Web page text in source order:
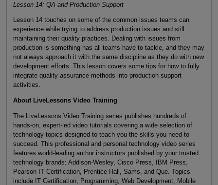
Lesson 14: QA and Production Support
Lesson 14 touches on some of the common issues teams can
experience while trying to address production issues and still
maintaining their quality practices. Dealing with issues from
production is something has all teams have to tackle, and they may
not always approach it with the same discipline as they do with new
development efforts. This lesson covers some tips for how to fully
integrate quality assurance methods into production support
activities.
About LiveLessons Video Training
The LiveLessons Video Training series publishes hundreds of
hands-on, expert-led video tutorials covering a wide selection of
technology topics designed to teach you the skills you need to
succeed. This professional and personal technology video series
features world-leading author instructors published by your trusted
technology brands: Addison-Wesley, Cisco Press, IBM Press,
Pearson IT Certification, Prentice Hall, Sams, and Que. Topics
include IT Certification, Programming, Web Development, Mobile